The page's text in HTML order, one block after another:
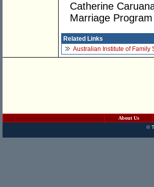
Catherine
Marriage
Related Links
Australian Institute of Family
About Us
©